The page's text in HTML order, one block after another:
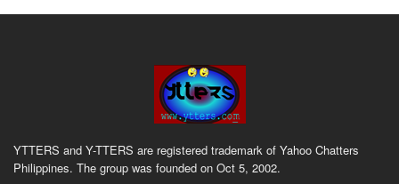
YTTERS and Y-TTERS are registered trademark of Yahoo Chatters
Philippines. The group was founded on Oct 5, 2002.